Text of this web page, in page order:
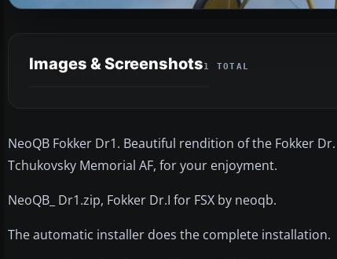
Images & Screenshots1 TOTAL
NeoQB Fokker Dr1. Beautiful rendition of the Fokker
Tchukovsky Memorial AF, for your enjoyment.
NeoQB_ Dr1.zip, Fokker Dr.I for FSX by neoqb.
The automatic installer does the complete installation.